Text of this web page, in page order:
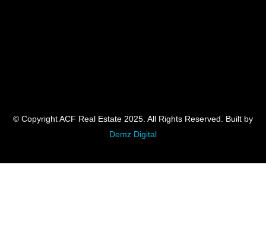
© Copyright ACF Real Estate 2025. All Rights Reserved. Built by
Demz Digital